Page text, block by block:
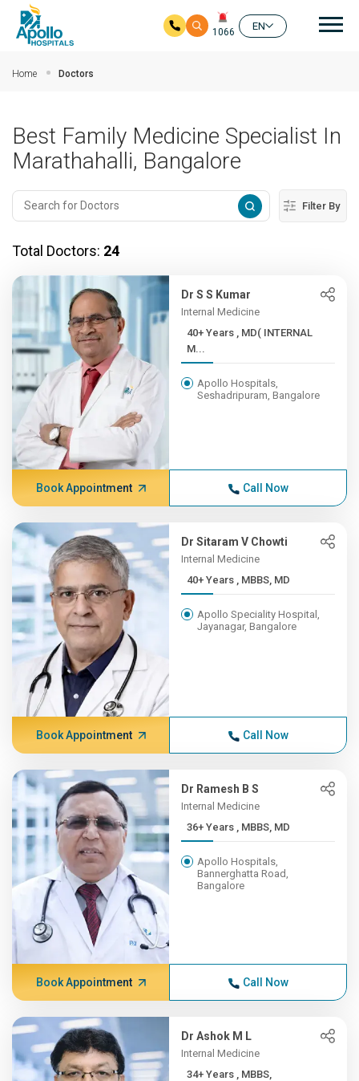
1066
EN
Home Doctors
Best Family Medicine Specialist In
Marathahalli, Bangalore
Filter By
Total Doctors: 24
Dr S S Kumar
Internal Medicine
40+ Years , MD( INTERNAL
M...
Apollo Hospitals,
Seshadripuram, Bangalore
Book Appointment Call Now
Dr Sitaram V Chowti
Internal Medicine
40+ Years , MBBS, MD
Apollo Speciality Hospital,
Jayanagar, Bangalore
Book Appointment Call Now
Dr Ramesh B S
Internal Medicine
36+ Years , MBBS, MD
Apollo Hospitals,
Bannerghatta Road,
Bangalore
Book Appointment Call Now
Dr Ashok M L
Internal Medicine
34+ Years , MBBS,